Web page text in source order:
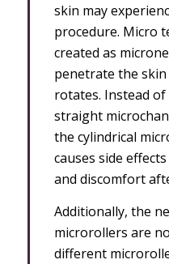
skin may
procedure. Micro
created as
penetrate the
rotates. Instead
straight
the cylindrical
causes side
and discomfort
Additionally, the
microrollers are
different